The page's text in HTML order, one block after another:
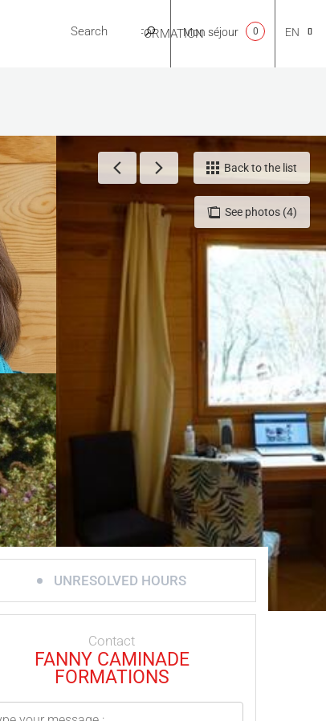
USEFUL INFORMATION
NL
EN
Mon séjour 0
See photos (4)
Back to the list
UNRESOLVED HOURS
Contact
FANNY CAMINADE
FORMATIONS